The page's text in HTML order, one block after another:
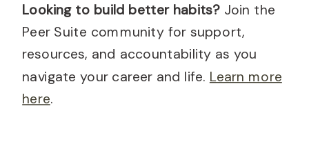
Looking to build better habits? Join the
Peer Suite community for support,
resources, and accountability as you
navigate your career and life. Learn more
here.